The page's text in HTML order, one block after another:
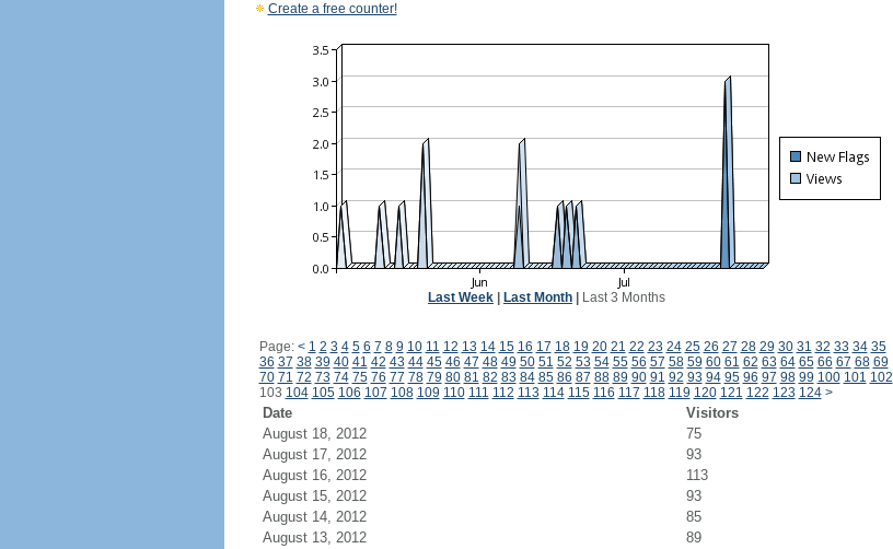
Create a free counter!
Last Week Last Month Last 3 Months
Page: < 1 2 3 4 5 6 7 8 9 10 11 12 13 14 15 16 17 18 19 20 21 22 23 24 25 26 27 28 29 30 31 32 33 34 35
36 37 38 39 40 41 42 43 44 45 46 47 48 49 50 51 52 53 54 55 56 57 58 59 60 61 62 63 64 65 66 67 68 69
70 71 72 73 74 75 76 77 78 79 80 81 82 83 84 85 86 87 88 89 90 91 92 93 94 95 96 97 98 99 100 101 102
103 104 105 106 107 108 109 110 111 112 113 114 115 116 117 118 119 120 121 122 123 124 >
Date Visitors
August 18, 2012
75
August 17, 2012
93
August 16, 2012
113
August 15, 2012
93
August 14, 2012
85
August 13, 2012
89